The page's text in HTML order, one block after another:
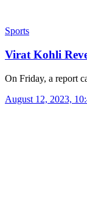
Sports
Virat Kohli
On Friday, a report
August 12, 2023,